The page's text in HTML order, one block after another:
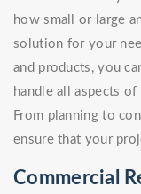
how small or large
solution for your
and products, you
handle all aspects
From planning to
ensure that your
Commercial